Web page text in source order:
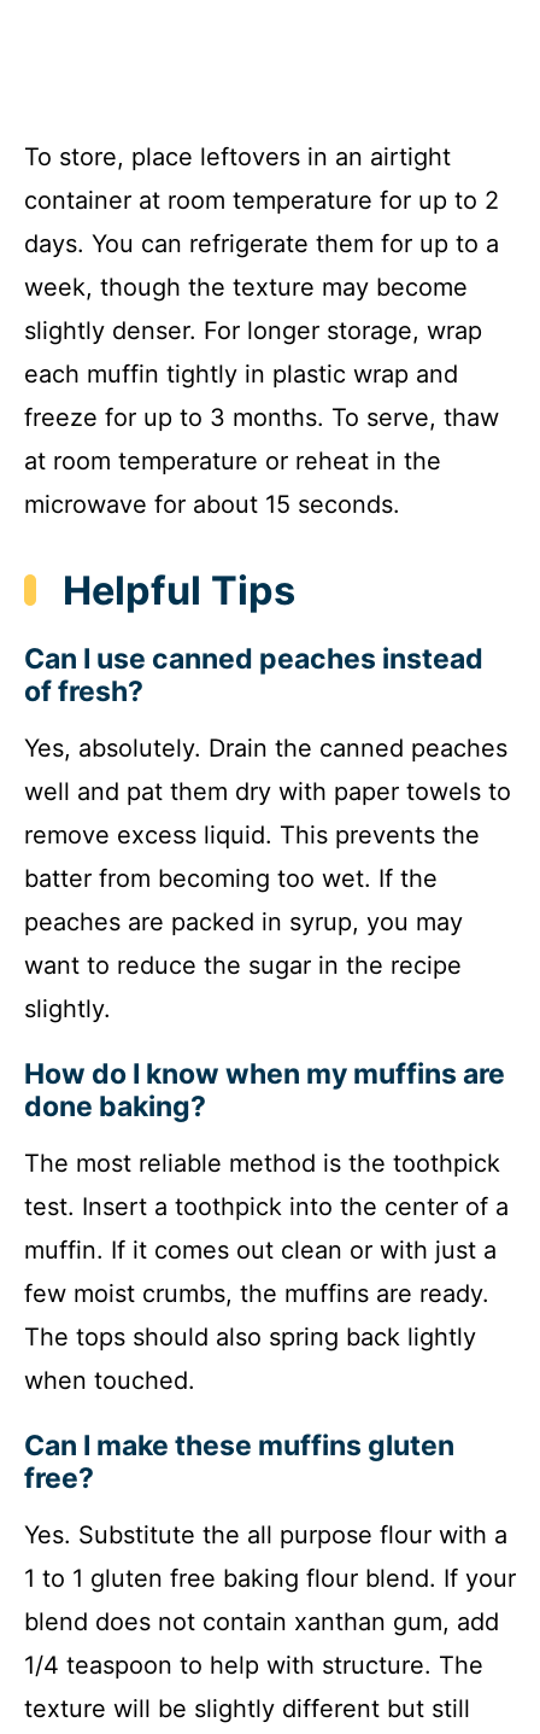
To store, place leftovers in an airtight
container at room temperature for up to 2
days. You can refrigerate them for up to a
week, though the texture may become
slightly denser. For longer storage, wrap
each muffin tightly in plastic wrap and
freeze for up to 3 months. To serve, thaw
at room temperature or reheat in the
microwave for about 15 seconds.
Helpful Tips
Can I use canned peaches instead
of fresh?
Yes, absolutely. Drain the canned peaches
well and pat them dry with paper towels to
remove excess liquid. This prevents the
batter from becoming too wet. If the
peaches are packed in syrup, you may
want to reduce the sugar in the recipe
slightly.
How do I know when my muffins are
done baking?
The most reliable method is the toothpick
test. Insert a toothpick into the center of a
muffin. If it comes out clean or with just a
few moist crumbs, the muffins are ready.
The tops should also spring back lightly
when touched.
Can I make these muffins gluten
free?
Yes. Substitute the all purpose flour with a
1 to 1 gluten free baking flour blend. If your
blend does not contain xanthan gum, add
1/4 teaspoon to help with structure. The
texture will be slightly different but still